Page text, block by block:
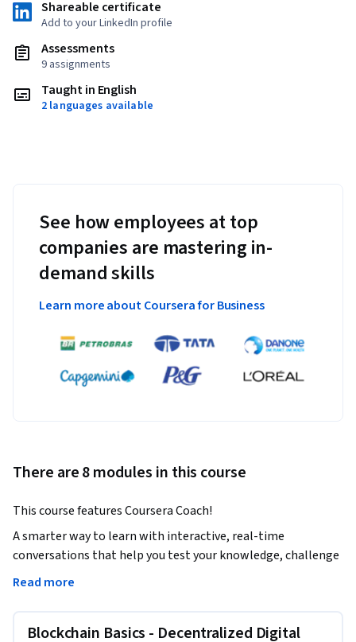
Shareable certificate
Add to your LinkedIn profile
Assessments
9 assignments
Taught in English
2 languages available
See how employees at top
companies are mastering in-
demand skills
Learn more about Coursera for Business
There are 8 modules in this course
This course features Coursera Coach!
A smarter way to learn with interactive, real-time
conversations that help you test your knowledge, challenge
assumptions, and deepen your understanding as you
This comprehensive course will immerse you in the world of
Read more
Blockchain Basics - Decentralized Digital